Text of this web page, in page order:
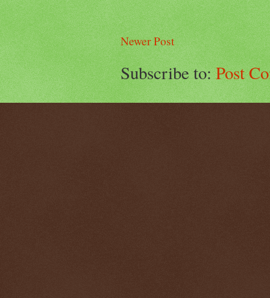
Newer Post
Subscribe to:Post